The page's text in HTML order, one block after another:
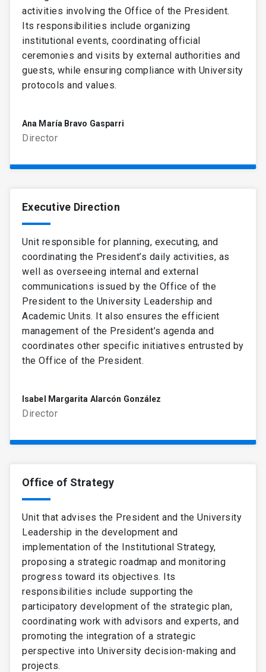
activities involving the Office of the President.
Its responsibilities include organizing
institutional events, coordinating official
ceremonies and visits by external authorities and
guests, while ensuring compliance with University
protocols and values.
Ana María Bravo Gasparri
Director
Executive Direction
Unit responsible for planning, executing, and
coordinating the President’s daily activities, as
well as overseeing internal and external
communications issued by the Office of the
President to the University Leadership and
Academic Units. It also ensures the efficient
management of the President’s agenda and
coordinates other specific initiatives entrusted by
the Office of the President.
Isabel Margarita Alarcón González
Director
Office of Strategy
Unit that advises the President and the University
Leadership in the development and
implementation of the Institutional Strategy,
proposing a strategic roadmap and monitoring
progress toward its objectives. Its
responsibilities include supporting the
participatory development of the strategic plan,
coordinating work with advisors and experts, and
promoting the integration of a strategic
perspective into University decision-making and
projects.